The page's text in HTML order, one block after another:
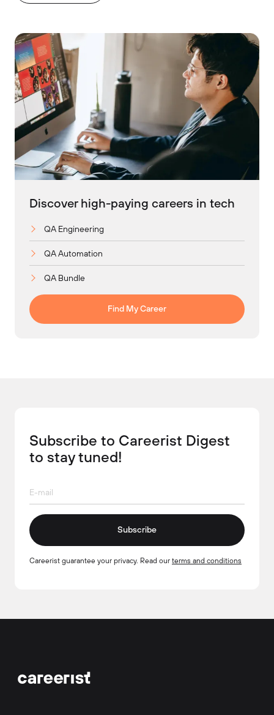
Discover high-paying careers in tech
QA Engineering
QA Automation
QA Bundle
Find My Career
Subscribe to Careerist Digest
to stay tuned!
Subscribe
Careerist guarantee your privacy. Read our terms and conditions